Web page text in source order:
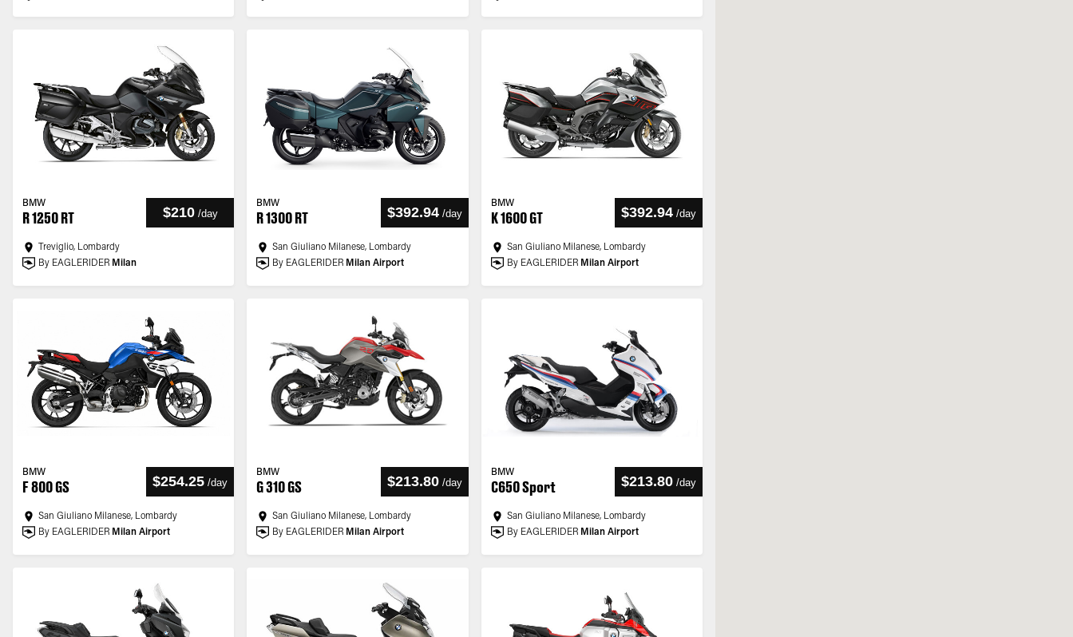
BMW
R 1250 RT $210 /day
Treviglio, Lombardy
By EAGLERIDER Milan
BMW
R 1300 RT $392.94 /day
San Giuliano Milanese, Lombardy
By EAGLERIDER Milan Airport
BMW
K 1600 GT $392.94 /day
San Giuliano Milanese, Lombardy
By EAGLERIDER Milan Airport
BMW
F 800 GS $254.25 /day
San Giuliano Milanese, Lombardy
By EAGLERIDER Milan Airport
BMW
G 310 GS $213.80 /day
San Giuliano Milanese, Lombardy
By EAGLERIDER Milan Airport
BMW
C650 Sport $213.80 /day
San Giuliano Milanese, Lombardy
By EAGLERIDER Milan Airport